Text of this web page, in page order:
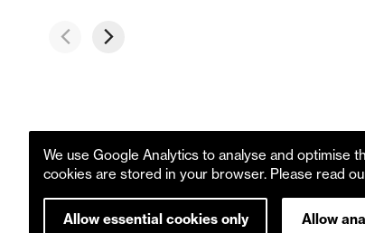
We use Google Analytics to analyse and optimise
cookies are stored in your browser. Please read
Allow essential cookies only Allow